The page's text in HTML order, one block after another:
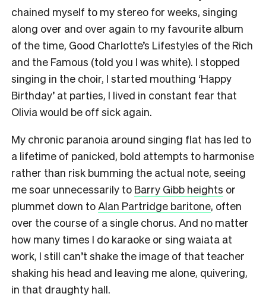
chained myself to my stereo for weeks, singing
along over and over again to my favourite album
of the time, Good Charlotte’s Lifestyles of the Rich
and the Famous (told you I was white). I stopped
singing in the choir, I started mouthing ‘Happy
Birthday’ at parties, I lived in constant fear that
Olivia would be off sick again.
My chronic paranoia around singing flat has led to
a lifetime of panicked, bold attempts to harmonise
rather than risk bumming the actual note, seeing
me soar unnecessarily to Barry Gibb heights or
plummet down toAlan Partridge baritone, often
over the course of a single chorus. And no matter
how many times I do karaoke or sing waiata at
work, I still can’t shake the image of that teacher
shaking his head and leaving me alone, quivering,
in that draughty hall.